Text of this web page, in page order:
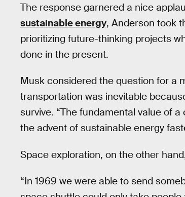
The response garnered a nice
sustainable energy, Anderson took
prioritizing future-thinking projects
done in the present.
Musk considered the question for a
transportation was inevitable
survive. “The fundamental value of
the advent of sustainable energy
Space exploration, on the other
“In 1969 we were able to send